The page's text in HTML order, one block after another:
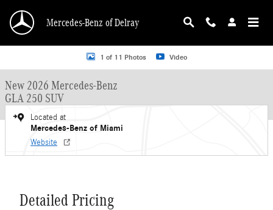
Mercedes-Benz of Delray
New 2026 Mercedes-Benz GLA 250 GLA 250 SUV SUV Photo 1 of 11
1 of 11 Photos Video
New 2026 Mercedes-Benz
GLA 250 SUV
Located at
Mercedes-Benz of Miami
Website
Detailed Pricing